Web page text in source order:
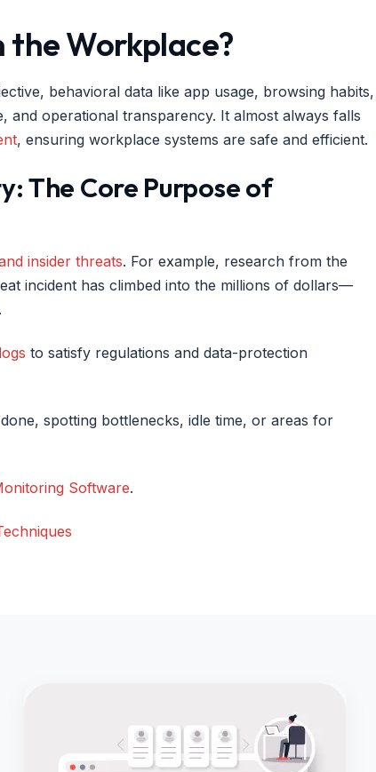
Workplace?
behavioral data like app usage, browsing habits,
and operational transparency. It almost always falls
, ensuring workplace systems are safe and efficient.
The Core Purpose of
insider threats. For example, research from the
incident has climbed into the millions of dollars—
to satisfy regulations and data-protection
spotting bottlenecks, idle time, or areas for
Software.